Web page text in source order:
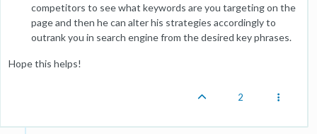
competitors to see what keywords are you targeting on the
page and then he can alter his strategies accordingly to
outrank you in search engine from the desired key phrases.
Hope this helps!
2